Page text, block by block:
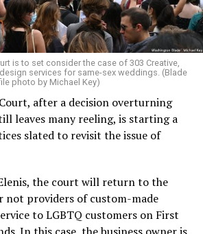
Lounge was a miracle, a small
in a broader world where their
illegal.
of June 24, 1973, their voices were
act of arson that claimed 32
as the deadliest fire in New Orleans
mass killing of gays in 20th
struggled to douse the inferno,
the chief suspect, even
identified and brought the soot-
idly standing by. This suspect,
is to set consider the case of 303 Creative,
services for same-sex weddings. (Blade
photo by Michael Key)
after a decision overturning
leaves many reeling, is starting a
slated to revisit the issue of
the court will return to the
not providers of custom-made
to LGBTQ customers on First